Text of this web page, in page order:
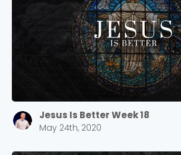
Jesus Is Better Week 18
May 24th, 2020